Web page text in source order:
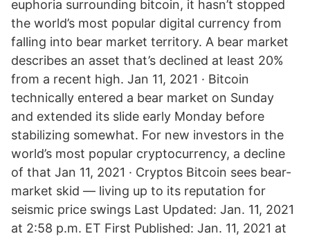
euphoria surrounding bitcoin, it hasn’t stopped
the world’s most popular digital currency from
falling into bear market territory. A bear market
describes an asset that’s declined at least 20%
from a recent high. Jan 11, 2021 · Bitcoin
technically entered a bear market on Sunday
and extended its slide early Monday before
stabilizing somewhat. For new investors in the
world’s most popular cryptocurrency, a decline
of that Jan 11, 2021 · Cryptos Bitcoin sees bear-
market skid — living up to its reputation for
seismic price swings Last Updated: Jan. 11, 2021
at 2:58 p.m. ET First Published: Jan. 11, 2021 at